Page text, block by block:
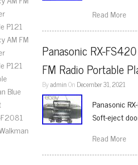
P121
AM FM
P121
Blue
F2081
Read More
Panasonic RX-
FM Radio Portable
ByadminOn December 31, 2021
Panasonic
Soft-eject
Read More